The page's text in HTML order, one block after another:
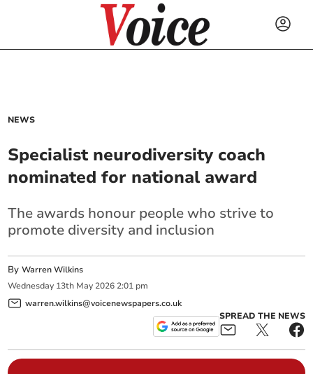
NEWS
Specialist neurodiversity coach
nominated for national award
The awards honour people who strive to
promote diversity and inclusion
ByWarren Wilkins
Wednesday 13th May 2026 2:01 pm
warren.wilkins@voicenewspapers.co.uk
SPREAD THE NEWS